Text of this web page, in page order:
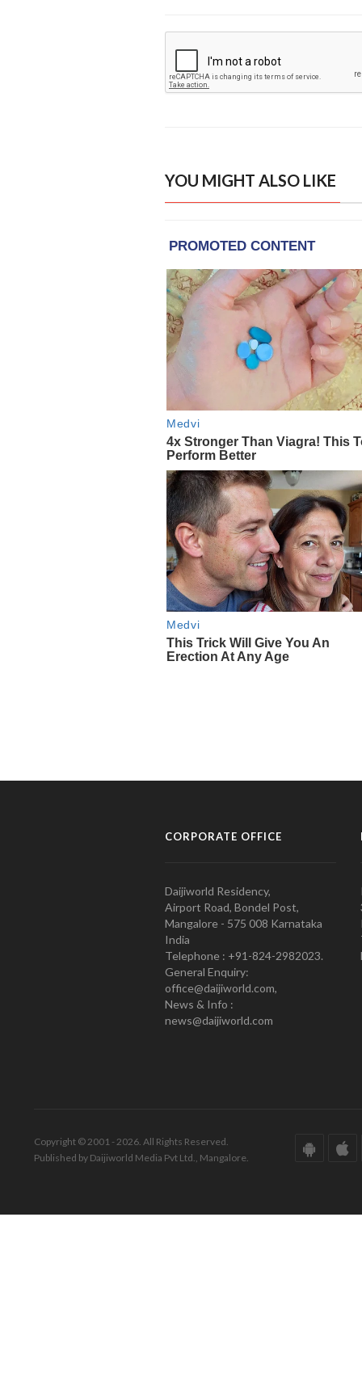
YOU MIGHT ALSO LIKE
CORPORATE OFFICE
Daijiworld Residency,
Airport Road, Bondel Post,
Mangalore - 575 008 Karnataka
India
Telephone : +91-824-2982023.
General Enquiry:
office@daijiworld.com,
News & Info :
news@daijiworld.com
Copyright © 2001 - 2026. All Rights Reserved.
Published by Daijiworld Media Pvt Ltd., Mangalore.